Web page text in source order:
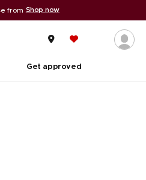
from Shop now
Get approved